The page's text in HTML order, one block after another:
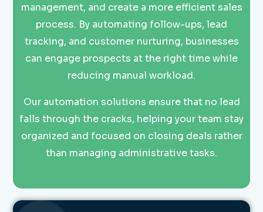
management, and create a more efficient sales
process. By automating follow-ups, lead
tracking, and customer nurturing, businesses
can engage prospects at the right time while
reducing manual workload.
Our automation solutions ensure that no lead
falls through the cracks, helping your team stay
organized and focused on closing deals rather
than managing administrative tasks.